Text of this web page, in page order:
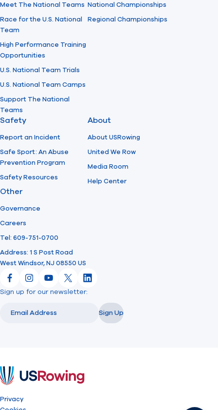
Meet The National Teams
Race for the U.S. National
Team
High Performance Training
Opportunities
U.S. National Team Trials
U.S. National Team Camps
Support The National
Teams
National Championships
Regional Championships
Safety
Report an Incident
Safe Sport: An Abuse
Prevention Program
Safety Resources
About
About USRowing
United We Row
Media Room
Help Center
Other
Governance
Careers
Tel: 609-751-0700
Address: 1 S Post Road
West Windsor, NJ 08550 US
FacebookInstagram
YouTube
X LinkedIn
Sign up for our newsletter:
Sign Up
Privacy